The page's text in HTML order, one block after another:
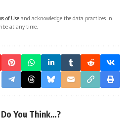
of Use and acknowledge the data practices in
at any time.
You Think…?